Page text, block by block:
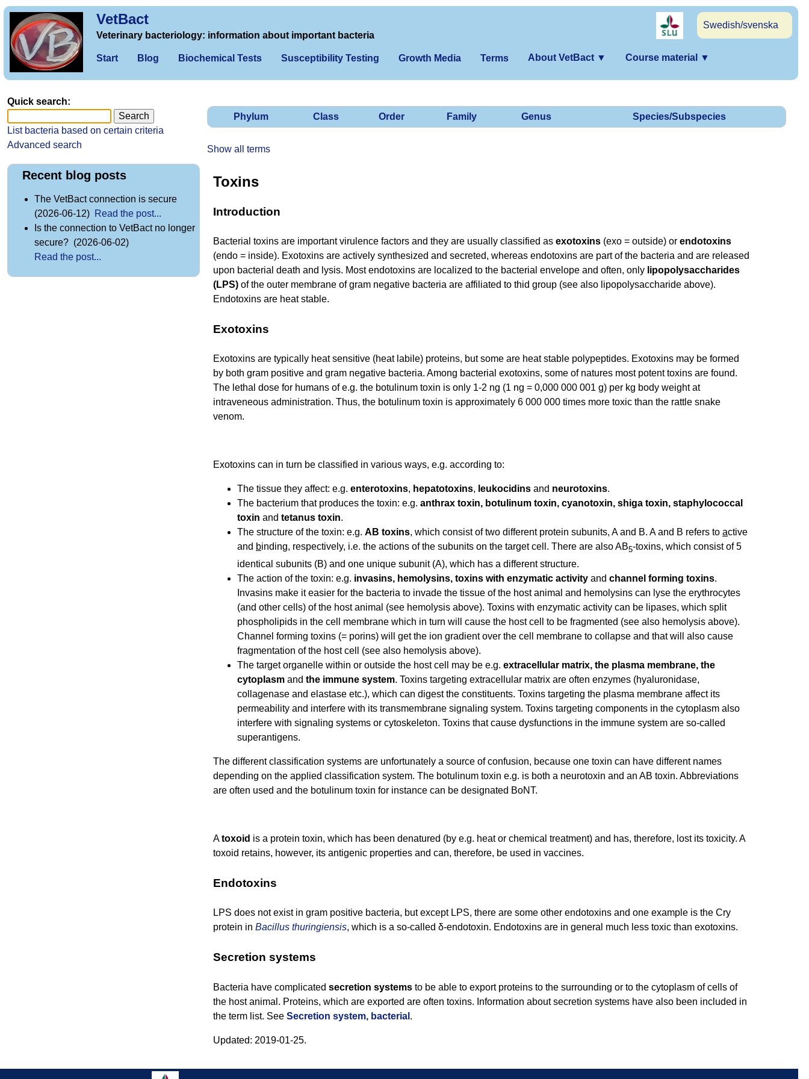
VetBact
Swedish/svenska
Veterinary bacteriology: information about important bacteria
Start Blog Biochemical Tests Susceptibility Testing Growth Media Terms About VetBact ▼ Course material ▼
Phylum Class Order Family Genus Species/Subspecies
Show all terms
Toxins
Introduction
Bacterial toxins are important virulence factors and they are usually classified as exotoxins (exo = outside) or endotoxins
(endo = inside). Exotoxins are actively synthesized and secreted, whereas endotoxins are part of the bacteria and are released
upon bacterial death and lysis. Most endotoxins are localized to the bacterial envelope and often, only lipopolysaccharides
(LPS) of the outer membrane of gram negative bacteria are affiliated to thid group (see also lipopolysaccharide above).
Endotoxins are heat stable.
Exotoxins
Exotoxins are typically heat sensitive (heat labile) proteins, but some are heat stable polypeptides. Exotoxins may be formed
by both gram positive and gram negative bacteria. Among bacterial exotoxins, some of natures most potent toxins are found.
The lethal dose for humans of e.g. the botulinum toxin is only 1-2 ng (1 ng = 0,000 000 001 g) per kg body weight at
intraveneous administration. Thus, the botulinum toxin is approximately 6 000 000 times more toxic than the rattle snake
venom.
Exotoxins can in turn be classified in various ways, e.g. according to:
The tissue they affect: e.g. enterotoxins, hepatotoxins, leukocidins and neurotoxins.
The bacterium that produces the toxin: e.g. anthrax toxin, botulinum toxin, cyanotoxin, shiga toxin, staphylococcal
toxin and tetanus toxin.
The structure of the toxin: e.g. AB toxins, which consist of two different protein subunits, A and B. A and B refers to active
and binding, respectively, i.e. the actions of the subunits on the target cell. There are also AB5-toxins, which consist of 5
identical subunits (B) and one unique subunit (A), which has a different structure.
The action of the toxin: e.g. invasins, hemolysins, toxins with enzymatic activity and channel forming toxins.
Invasins make it easier for the bacteria to invade the tissue of the host animal and hemolysins can lyse the erythrocytes
(and other cells) of the host animal (see hemolysis above). Toxins with enzymatic activity can be lipases, which split
phospholipids in the cell membrane which in turn will cause the host cell to be fragmented (see also hemolysis above).
Channel forming toxins (= porins) will get the ion gradient over the cell membrane to collapse and that will also cause
fragmentation of the host cell (see also hemolysis above).
The target organelle within or outside the host cell may be e.g. extracellular matrix, the plasma membrane, the
cytoplasm and the immune system. Toxins targeting extracellular matrix are often enzymes (hyaluronidase,
collagenase and elastase etc.), which can digest the constituents. Toxins targeting the plasma membrane affect its
permeability and interfere with its transmembrane signaling system. Toxins targeting components in the cytoplasm also
interfere with signaling systems or cytoskeleton. Toxins that cause dysfunctions in the immune system are so-called
superantigens.
The different classification systems are unfortunately a source of confusion, because one toxin can have different names
depending on the applied classification system. The botulinum toxin e.g. is both a neurotoxin and an AB toxin. Abbreviations
are often used and the botulinum toxin for instance can be designated BoNT.
Atoxoid is a protein toxin, which has been denatured (by e.g. heat or chemical treatment) and has, therefore, lost its toxicity. A
toxoid retains, however, its antigenic properties and can, therefore, be used in vaccines.
Endotoxins
LPS does not exist in gram positive bacteria, but except LPS, there are some other endotoxins and one example is the Cry
protein in Bacillus thuringiensis, which is a so-called δ-endotoxin. Endotoxins are in general much less toxic than exotoxins.
Secretion systems
Bacteria have complicated secretion systems to be able to export proteins to the surrounding or to the cytoplasm of cells of
the host animal. Proteins, which are exported are often toxins. Information about secretion systems have also been included in
the term list. See Secretion system, bacterial .
Updated: 2019-01-25.
Quick search:
List bacteria based on certain criteria
Advanced search
Recent blog posts
The VetBact connection is secure
(2026-06-12) Read the post...
Is the connection to VetBact no longer
secure? (2026-06-02)
Read the post...